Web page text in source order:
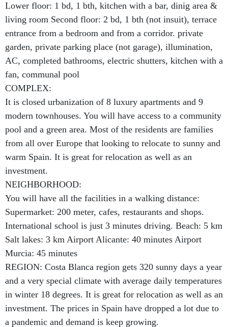
Lower floor: 1 bd, 1 bth, kitchen with a bar, dinig area &
living room Second floor: 2 bd, 1 bth (not insuit), terrace
entrance from a bedroom and from a corridor. private
garden, private parking place (not garage), illumination,
AC, completed bathrooms, electric shutters, kitchen with a
fan, communal pool
COMPLEX:
It is closed urbanization of 8 luxury apartments and 9
modern townhouses. You will have access to a community
pool and a green area. Most of the residents are families
from all over Europe that looking to relocate to sunny and
warm Spain. It is great for relocation as well as an
investment.
NEIGHBORHOOD:
You will have all the facilities in a walking distance:
Supermarket: 200 meter, cafes, restaurants and shops.
International school is just 3 minutes driving. Beach: 5 km
Salt lakes: 3 km Airport Alicante: 40 minutes Airport
Murcia: 45 minutes
REGION: Costa Blanca region gets 320 sunny days a year
and a very special climate with average daily temperatures
in winter 18 degrees. It is great for relocation as well as an
investment. The prices in Spain have dropped a lot due to
a pandemic and demand is keep growing.